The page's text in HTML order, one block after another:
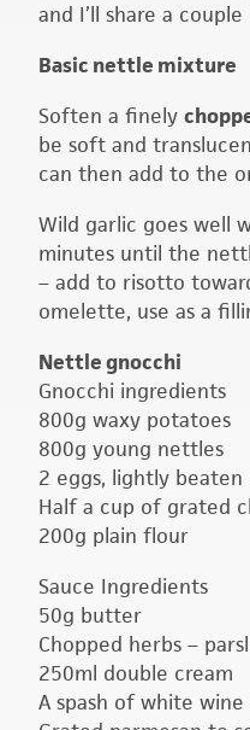
and I’ll share a
Basic nettle mixture
Soften a finely
be soft and
can then add to the
Wild garlic goes well
minutes until the
– add to risotto
omelette, use as a
Nettle gnocchi
Gnocchi ingredients
800g waxy potatoes
800g young nettles
2 eggs, lightly beaten
Half a cup of grated
200g plain flour
Sauce Ingredients
50g butter
Chopped herbs –
250ml double cream
A spash of white wine